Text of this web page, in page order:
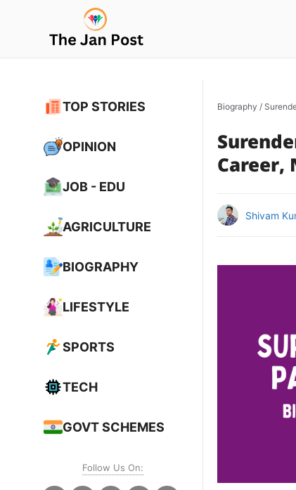
Biography /
Career,
Shivam
TOP STORIES
OPINION
JOB - EDU
AGRICULTURE
BIOGRAPHY
LIFESTYLE
SPORTS
TECH
GOVT SCHEMES
Follow Us On: